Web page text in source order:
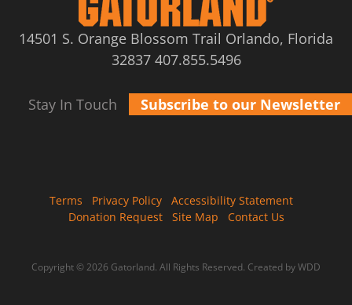
14501 S. Orange Blossom Trail Orlando, Florida
32837 407.855.5496
Stay In Touch Subscribe to our Newsletter
Terms Privacy Policy
Accessibility Statement
Donation Request
Site Map Contact Us
Copyright © 2026 Gatorland. All Rights Reserved. Created by WDD